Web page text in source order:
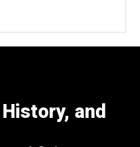
and